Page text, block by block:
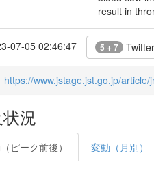
result in
07-05 02:46:47 5 + 7 Twitter
https://www.jstage.jst.go.jp/
況
ピーク前後） 変動（月別）